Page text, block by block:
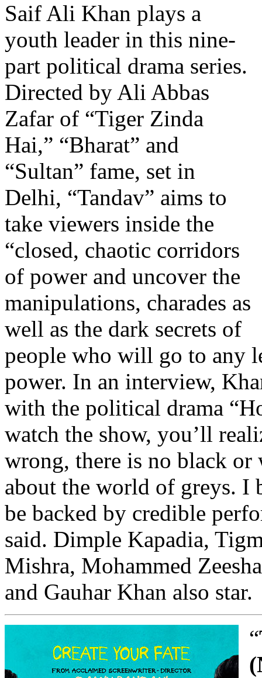
Saif Ali Khan plays a
youth leader in this nine-
part political drama series.
Directed by Ali Abbas
Zafar of “Tiger Zinda
Hai,” “Bharat” and
“Sultan” fame, set in
Delhi, “Tandav” aims to
take viewers inside the
“closed, chaotic corridors
of power and uncover the
manipulations, charades as
well as the dark secrets of
people who will go to any
power. In an interview,
with the political drama
watch the show, you’ll
wrong, there is no black
about the world of greys. I
be backed by credible
said. Dimple Kapadia,
Mishra, Mohammed
and Gauhar Khan also star.
“